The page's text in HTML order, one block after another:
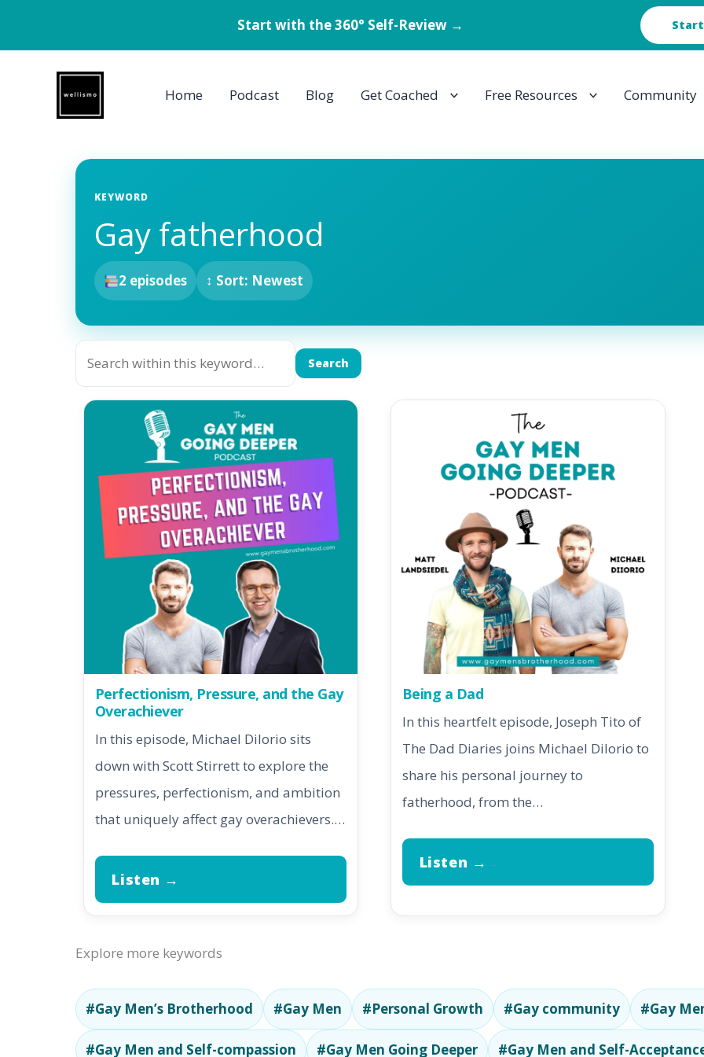
Start with the 360° Self-Review →
Home Podcast Blog Get Coached Free Resources Community
KEYWORD
Gay fatherhood
2 episodes ↕ Sort: Newest
Search
Perfectionism, Pressure, and the Gay
Overachiever
In this episode, Michael DiIorio sits
down with Scott Stirrett to explore the
pressures, perfectionism, and ambition
that uniquely affect gay overachievers.…
Listen →
Being a Dad
In this heartfelt episode, Joseph Tito of
The Dad Diaries joins Michael DiIorio to
share his personal journey to
fatherhood, from the…
Listen →
Explore more keywords
#Gay Men’s Brotherhood #Gay Men #Personal Growth #Gay community #Gay
#Gay Men and Self-compassion #Gay Men Going Deeper #Gay Men and Self-